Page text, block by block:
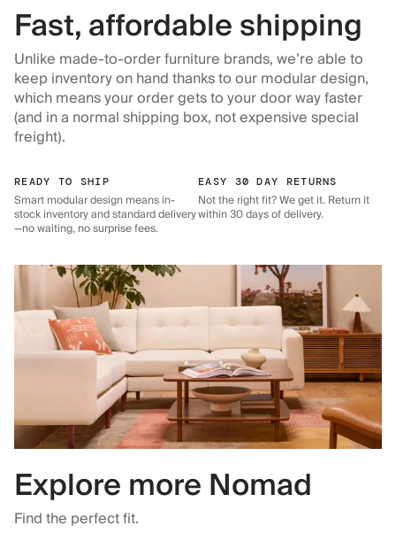
Fast, affordable shipping
Unlike made-to-order furniture brands, we’re able to
keep inventory on hand thanks to our modular design,
which means your order gets to your door way faster
(and in a normal shipping box, not expensive special
freight).
READY TO SHIP
Smart modular design means in-
stock inventory and standard delivery
—no waiting, no surprise fees.
EASY 30 DAY RETURNS
Not the right fit? We get it. Return it
within 30 days of delivery.
Explore more Nomad
Find the perfect fit.